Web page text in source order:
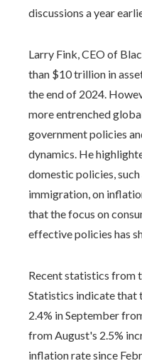
discussions a year
Larry Fink, CEO of
than $10 trillion in
the end of 2024.
more entrenched
government policies
dynamics. He
domestic policies,
immigration, on
that the focus on
effective policies has
Recent statistics from
Statistics indicate that
2.4% in September
from August's 2.5%
inflation rate since